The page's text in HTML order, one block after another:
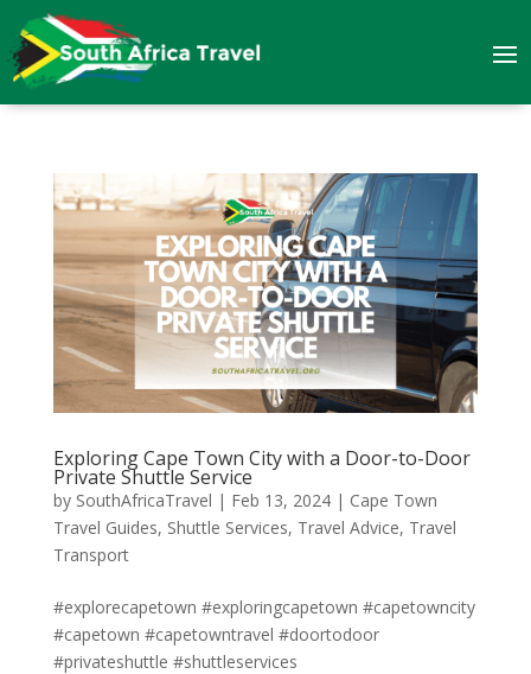
Exploring Cape Town City with a Door-to-Door
Private Shuttle Service
by SouthAfricaTravel | Feb 13, 2024| Cape Town
Travel Guides, Shuttle Services, Travel Advice, Travel
Transport
#explorecapetown #exploringcapetown #capetowncity
#capetown #capetowntravel #doortodoor
#privateshuttle #shuttleservices